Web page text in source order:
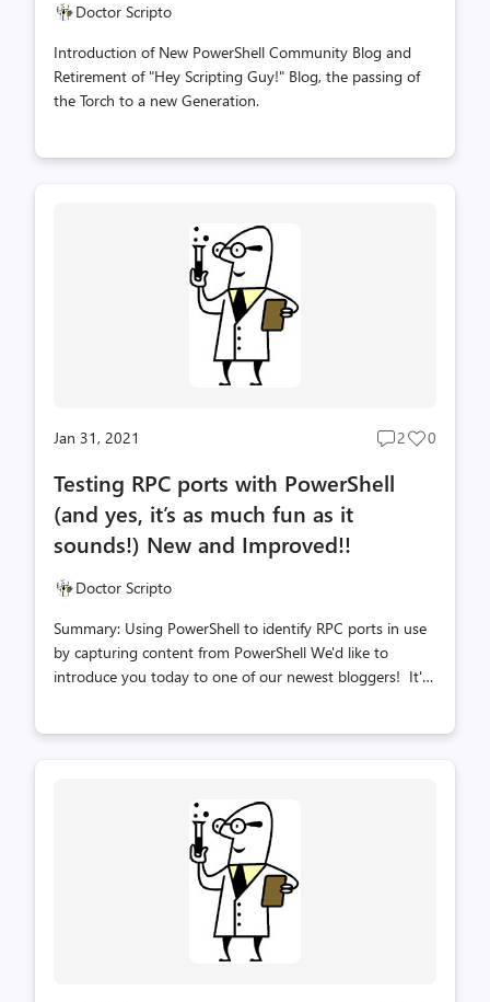
Doctor Scripto
Introduction of New PowerShell Community Blog and
Retirement of "Hey Scripting Guy!" Blog, the passing of
the Torch to a new Generation.
Jan 31, 2021
Post
2
Post
0
Testing RPC ports with PowerShell
(and yes, it’s as much fun as it
sounds!) New and Improved!!
Doctor Scripto
Summary: Using PowerShell to identify RPC ports in use
by capturing content from PowerShell We'd like to
introduce you today to one of our newest bloggers! It's
troubleshoot the dreaded "RPC Unavailable" error 1722,
which rears its ugly head anywhere from Active Directory
replication to Configuration Manager Distribution Point
installations, and many other places in between? We